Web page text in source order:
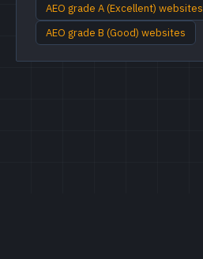
AEO grade A (Excellent) websites
AEO grade B (Good) websites